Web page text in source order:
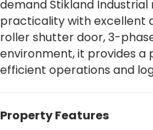
demand Stikland
practicality with excellent
roller shutter door, 3-
environment, it provides a
efficient operations and
Property Features